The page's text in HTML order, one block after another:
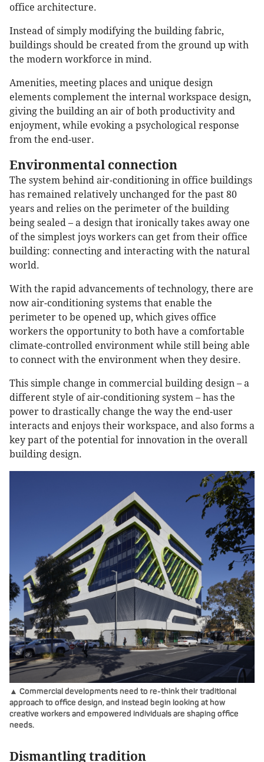
office architecture.
Instead of simply modifying the building fabric,
buildings should be created from the ground up with
the modern workforce in mind.
Amenities, meeting places and unique design
elements complement the internal workspace design,
giving the building an air of both productivity and
enjoyment, while evoking a psychological response
from the end-user.
Environmental connection
The system behind air-conditioning in office buildings
has remained relatively unchanged for the past 80
years and relies on the perimeter of the building
being sealed – a design that ironically takes away one
of the simplest joys workers can get from their office
building: connecting and interacting with the natural
world.
With the rapid advancements of technology, there are
now air-conditioning systems that enable the
perimeter to be opened up, which gives office
workers the opportunity to both have a comfortable
climate-controlled environment while still being able
to connect with the environment when they desire.
This simple change in commercial building design – a
different style of air-conditioning system – has the
power to drastically change the way the end-user
interacts and enjoys their workspace, and also forms a
key part of the potential for innovation in the overall
building design.
▲ Commercial developments need to re-think their traditional
approach to office design, and instead begin looking at how
creative workers and empowered individuals are shaping office
needs.
Dismantling tradition